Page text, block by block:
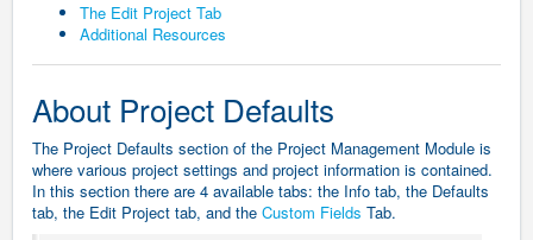
The Edit Project Tab
Additional Resources
About Project Defaults
The Project Defaults section of the Project Management Module is
where various project settings and project information is contained.
In this section there are 4 available tabs: the Info tab, the Defaults
tab, the Edit Project tab, and the Custom Fields Tab.